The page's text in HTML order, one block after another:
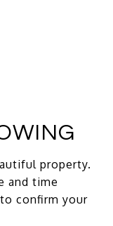
property.
and time
confirm your